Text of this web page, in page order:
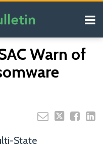
Warn of
State
Your website url